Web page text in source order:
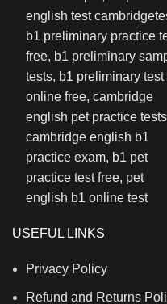
USEFUL LINKS
Privacy Policy
Refund and Returns